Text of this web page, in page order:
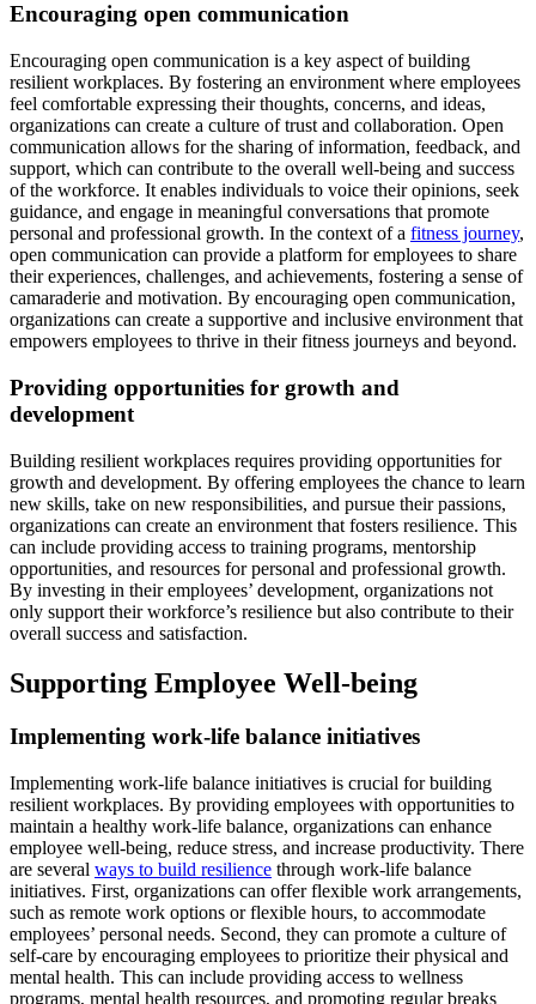
Encouraging open communication
Encouraging open communication is a key aspect of building
resilient workplaces. By fostering an environment where employees
feel comfortable expressing their thoughts, concerns, and ideas,
organizations can create a culture of trust and collaboration. Open
communication allows for the sharing of information, feedback, and
support, which can contribute to the overall well-being and success
of the workforce. It enables individuals to voice their opinions, seek
guidance, and engage in meaningful conversations that promote
personal and professional growth. In the context of a fitness journey,
open communication can provide a platform for employees to share
their experiences, challenges, and achievements, fostering a sense of
camaraderie and motivation. By encouraging open communication,
organizations can create a supportive and inclusive environment that
empowers employees to thrive in their fitness journeys and beyond.
Providing opportunities for growth and
development
Building resilient workplaces requires providing opportunities for
growth and development. By offering employees the chance to learn
new skills, take on new responsibilities, and pursue their passions,
organizations can create an environment that fosters resilience. This
can include providing access to training programs, mentorship
opportunities, and resources for personal and professional growth.
By investing in their employees’ development, organizations not
only support their workforce’s resilience but also contribute to their
overall success and satisfaction.
Supporting Employee Well-being
Implementing work-life balance initiatives
Implementing work-life balance initiatives is crucial for building
resilient workplaces. By providing employees with opportunities to
maintain a healthy work-life balance, organizations can enhance
employee well-being, reduce stress, and increase productivity. There
are several ways to build resilience through work-life balance
initiatives. First, organizations can offer flexible work arrangements,
such as remote work options or flexible hours, to accommodate
employees’ personal needs. Second, they can promote a culture of
self-care by encouraging employees to prioritize their physical and
mental health. This can include providing access to wellness
programs, mental health resources, and promoting regular breaks